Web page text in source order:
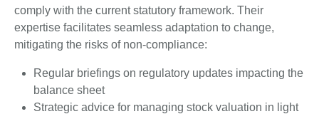
comply with the current statutory framework. Their
expertise facilitates seamless adaptation to change,
mitigating the risks of non-compliance:
Regular briefings on regulatory updates impacting the
balance sheet
Strategic advice for managing stock valuation in light